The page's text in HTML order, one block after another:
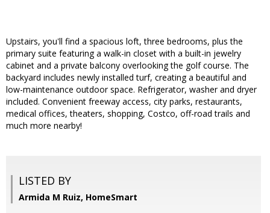
Upstairs, you'll find a spacious loft, three bedrooms, plus the
primary suite featuring a walk-in closet with a built-in jewelry
cabinet and a private balcony overlooking the golf course. The
backyard includes newly installed turf, creating a beautiful and
low-maintenance outdoor space. Refrigerator, washer and dryer
included. Convenient freeway access, city parks, restaurants,
medical offices, theaters, shopping, Costco, off-road trails and
much more nearby!
LISTED BY
Armida M Ruiz, HomeSmart